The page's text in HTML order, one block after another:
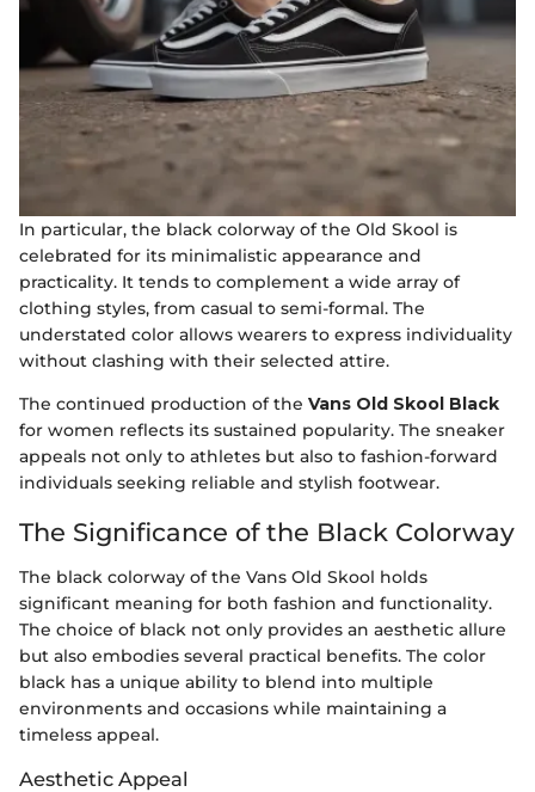
In particular, the black colorway of the Old Skool is
celebrated for its minimalistic appearance and
practicality. It tends to complement a wide array of
clothing styles, from casual to semi-formal. The
understated color allows wearers to express individuality
without clashing with their selected attire.
The continued production of the Vans Old Skool Black
for women reflects its sustained popularity. The sneaker
appeals not only to athletes but also to fashion-forward
individuals seeking reliable and stylish footwear.
The Significance of the Black Colorway
The black colorway of the Vans Old Skool holds
significant meaning for both fashion and functionality.
The choice of black not only provides an aesthetic allure
but also embodies several practical benefits. The color
black has a unique ability to blend into multiple
environments and occasions while maintaining a
timeless appeal.
Aesthetic Appeal